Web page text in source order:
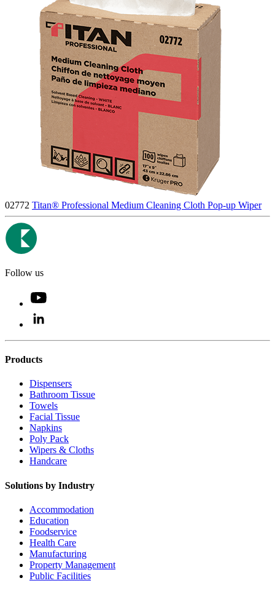
02772 Titan® Professional Medium Cleaning Cloth Pop-up Wiper
Follow us
Products
Dispensers
Bathroom Tissue
Towels
Facial Tissue
Napkins
Poly Pack
Wipers & Cloths
Handcare
Solutions by Industry
Accommodation
Education
Foodservice
Health Care
Manufacturing
Property Management
Public Facilities